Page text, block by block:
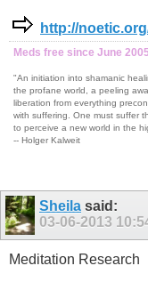
http://
Meds free since June
"An initiation into shamanic
the profane world, a peeling
liberation from everything
with suffering. One must suffer
to perceive a new world in the
-- Holger Kalweit
Sheila said:
03-06-2013
Meditation Research